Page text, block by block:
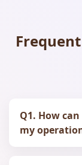
Q1. How
my